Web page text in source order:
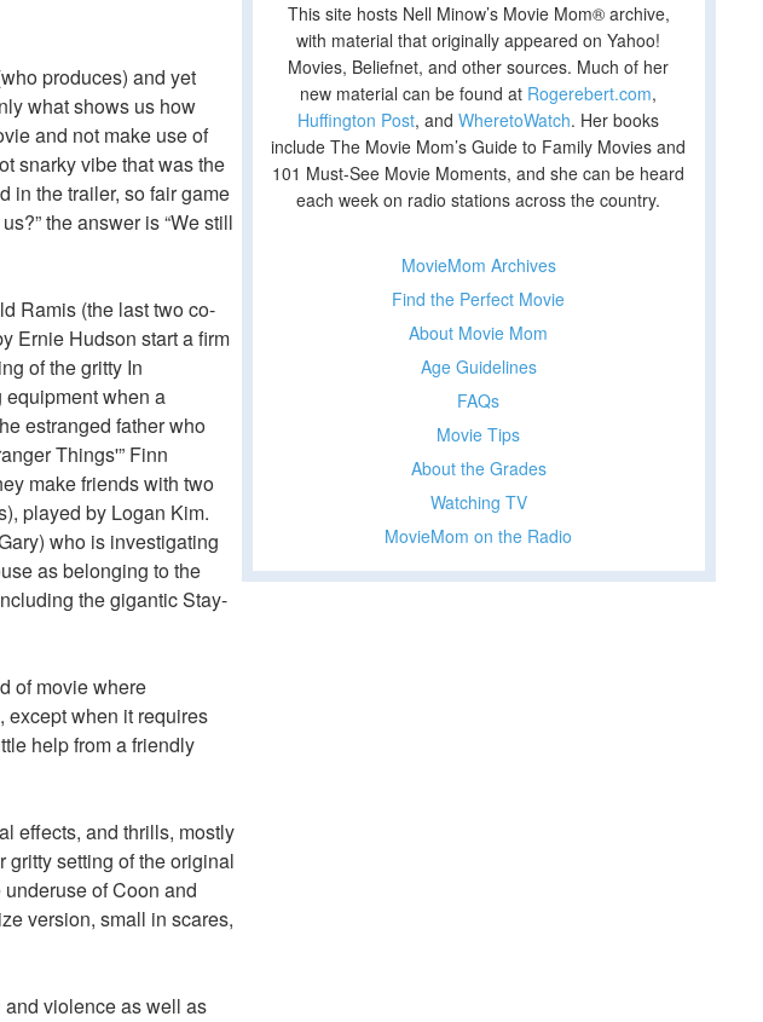
produces) and yet
what shows us how
and not make use of
snarky vibe that was the
in the trailer, so fair game
the answer is “We still
Ramis (the last two co-
Ernie Hudson start a firm
of the gritty In
equipment when a
estranged father who
Things'” Finn
make friends with two
played by Logan Kim.
who is investigating
as belonging to the
the gigantic Stay-
of movie where
except when it requires
help from a friendly
effects, and thrills, mostly
gritty setting of the original
of Coon and
version, small in scares,
violence as well as
This site hosts Nell Minow’s Movie Mom® archive,
with material that originally appeared on Yahoo!
Movies, Beliefnet, and other sources. Much of her
new material can be found at Rogerebert.com,
Huffington Post, andWheretoWatch. Her books
include The Movie Mom’s Guide to Family Movies and
101 Must-See Movie Moments, and she can be heard
each week on radio stations across the country.
MovieMom Archives
Find the Perfect Movie
About Movie Mom
Age Guidelines
FAQs
Movie Tips
About the Grades
Watching TV
MovieMom on the Radio